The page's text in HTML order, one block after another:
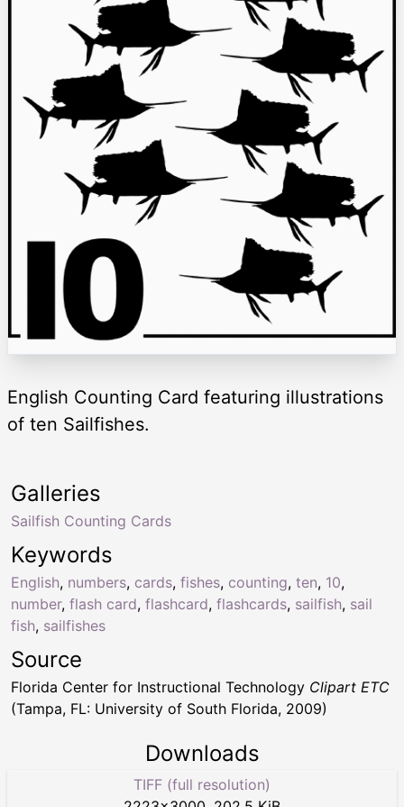
English Counting Card featuring illustrations
of ten Sailfishes.
Keywords
English, numbers, cards, fishes, counting, ten, 10,
number, flash card, flashcard, flashcards, sailfish, sail
fish, sailfishes
Galleries
Sailfish Counting Cards
Source
Florida Center for Instructional Technology Clipart ETC
(Tampa, FL: University of South Florida, 2009)
Downloads
TIFF (full resolution)